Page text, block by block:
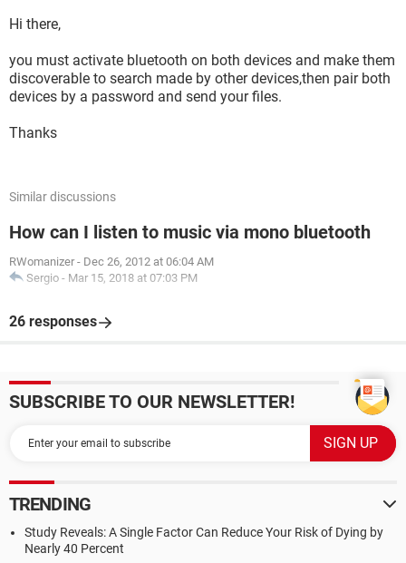
Hi there,
you must activate bluetooth on both devices and make them
discoverable to search made by other devices,then pair both
devices by a password and send your files.
Thanks
Similar discussions
How can I listen to music via mono bluetooth
RWomanizer - Dec 26, 2012 at 06:04 AM
Sergio - Mar 15, 2018 at 07:03 PM
26 responses
SUBSCRIBE TO OUR NEWSLETTER!
TRENDING
Study Reveals: A Single Factor Can Reduce Your Risk of Dying by
Nearly 40 Percent